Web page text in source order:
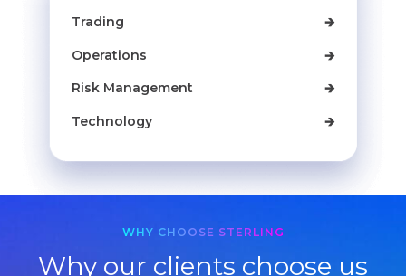
Trading 🡲
Operations 🡲
Risk Management 🡲
Technology 🡲
WHY CHOOSE STERLING
Why our clients choose us